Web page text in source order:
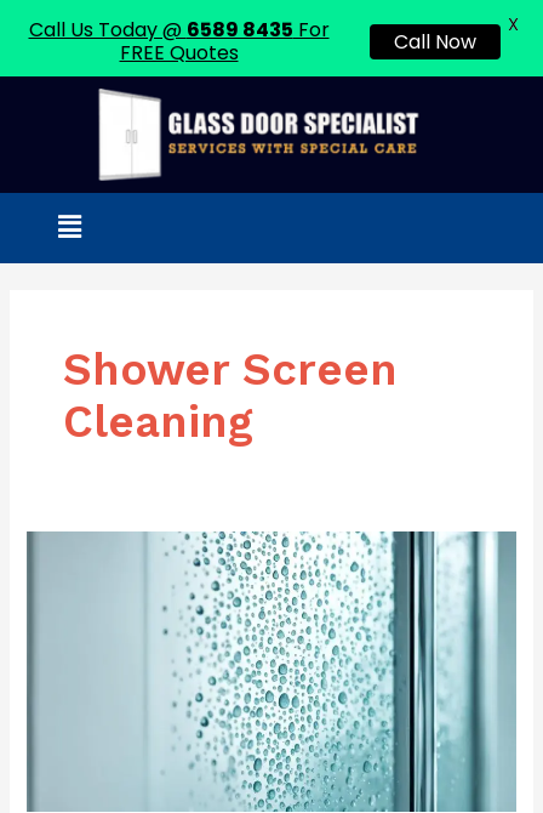
Menu
Shower Screen
Cleaning
Call Us Today @ 6589 8435 For
FREE Quotes
Call Now
X